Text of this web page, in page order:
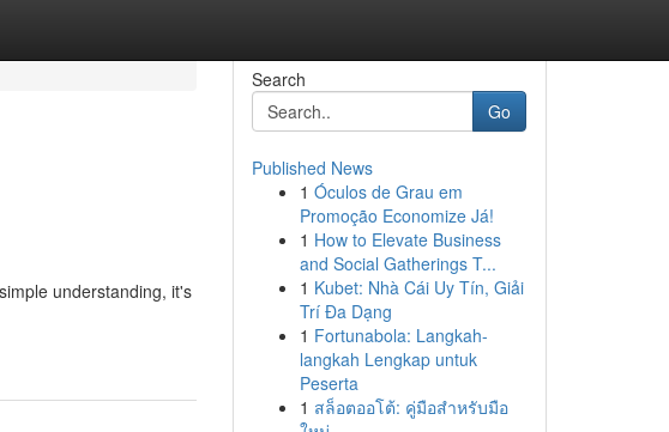
understanding, it's
Search
Go
Published News
1 Óculos de Grau em
Promoção Economize Já!
1 How to Elevate Business
and Social Gatherings T...
1 Kubet: Nhà Cái Uy Tín, Giải
Trí Đa Dạng
1 Fortunabola: Langkah-
langkah Lengkap untuk
Peserta
1 สล็อตออโต้: คู่มือสำหรับมือ